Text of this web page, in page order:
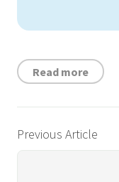
Read more
Previous Article